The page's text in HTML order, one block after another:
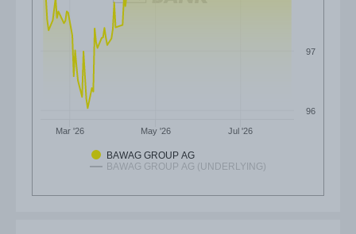
BAWAG GROUP AG
BAWAG GROUP AG (UNDERLYING)
Mar '26 May '26 Jul '26
96
97